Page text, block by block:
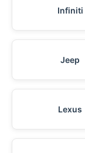
Infiniti
Jeep
Lexus